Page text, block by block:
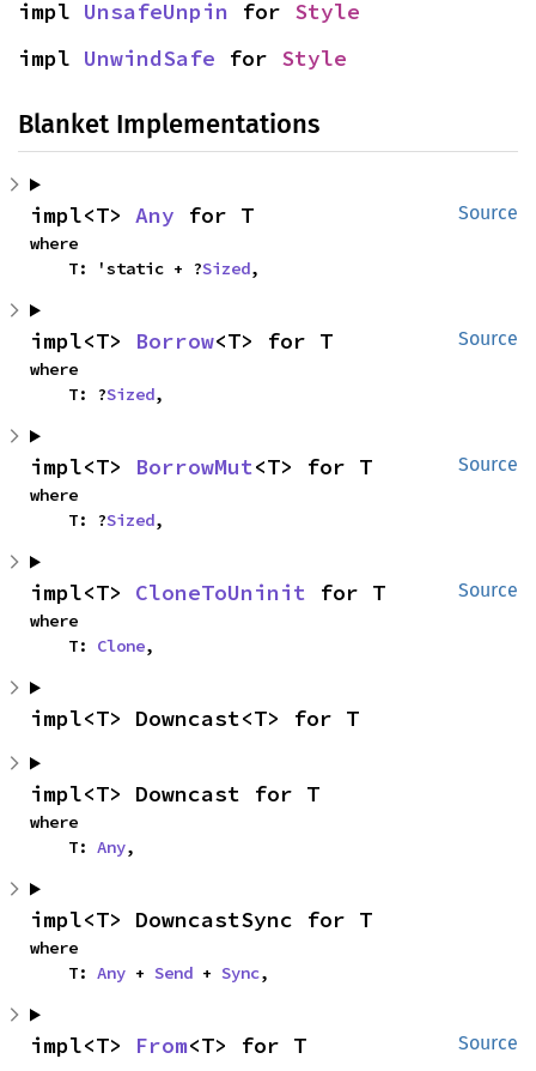
impl UnsafeUnpin for Style
impl UnwindSafe for Style
Blanket Implementations
Source
impl<T> Any for T
where
    T: 'static + ?
Sized,
Source
impl<T> Borrow<T> for T
where
    T: ?
Sized,
Source
impl<T> BorrowMut<T> for T
where
    T: ?
Sized,
Source
impl<T> CloneToUninit for T
where
    T:
Clone,
impl<T> Downcast<T> for T
impl<T> Downcast for T
where
    T:
Any,
impl<T> DowncastSync for T
where
    T:
Any + Send + Sync,
Source
impl<T> From<T> for T